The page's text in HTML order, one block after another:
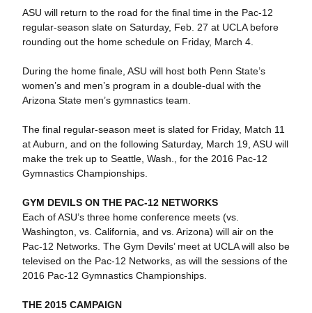
ASU will return to the road for the final time in the Pac-12
regular-season slate on Saturday, Feb. 27 at UCLA before
rounding out the home schedule on Friday, March 4.
During the home finale, ASU will host both Penn State’s
women’s and men’s program in a double-dual with the
Arizona State men’s gymnastics team.
The final regular-season meet is slated for Friday, Match 11
at Auburn, and on the following Saturday, March 19, ASU will
make the trek up to Seattle, Wash., for the 2016 Pac-12
Gymnastics Championships.
GYM DEVILS ON THE PAC-12 NETWORKS
Each of ASU’s three home conference meets (vs.
Washington, vs. California, and vs. Arizona) will air on the
Pac-12 Networks. The Gym Devils’ meet at UCLA will also be
televised on the Pac-12 Networks, as will the sessions of the
2016 Pac-12 Gymnastics Championships.
THE 2015 CAMPAIGN